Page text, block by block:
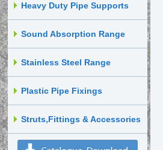
Heavy Duty Pipe Supports
Sound Absorption Range
Stainless Steel Range
Plastic Pipe Fixings
Struts,Fittings & Accessories